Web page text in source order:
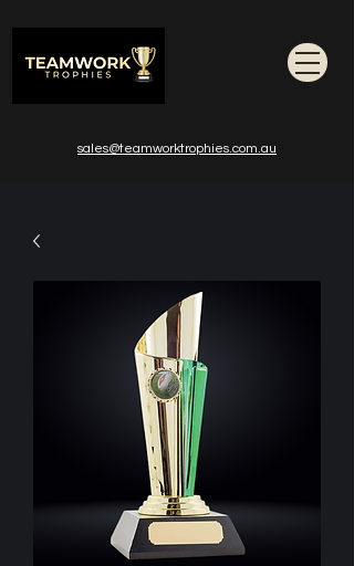
sales@teamworktrophies.com.au